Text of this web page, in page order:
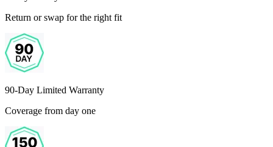
Return or swap for the right fit
90-Day Limited Warranty
Coverage from day one